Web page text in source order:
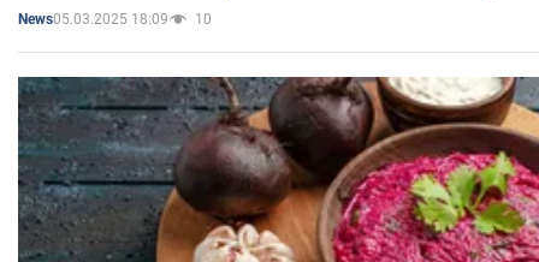
News05.03.2025 18:09 10